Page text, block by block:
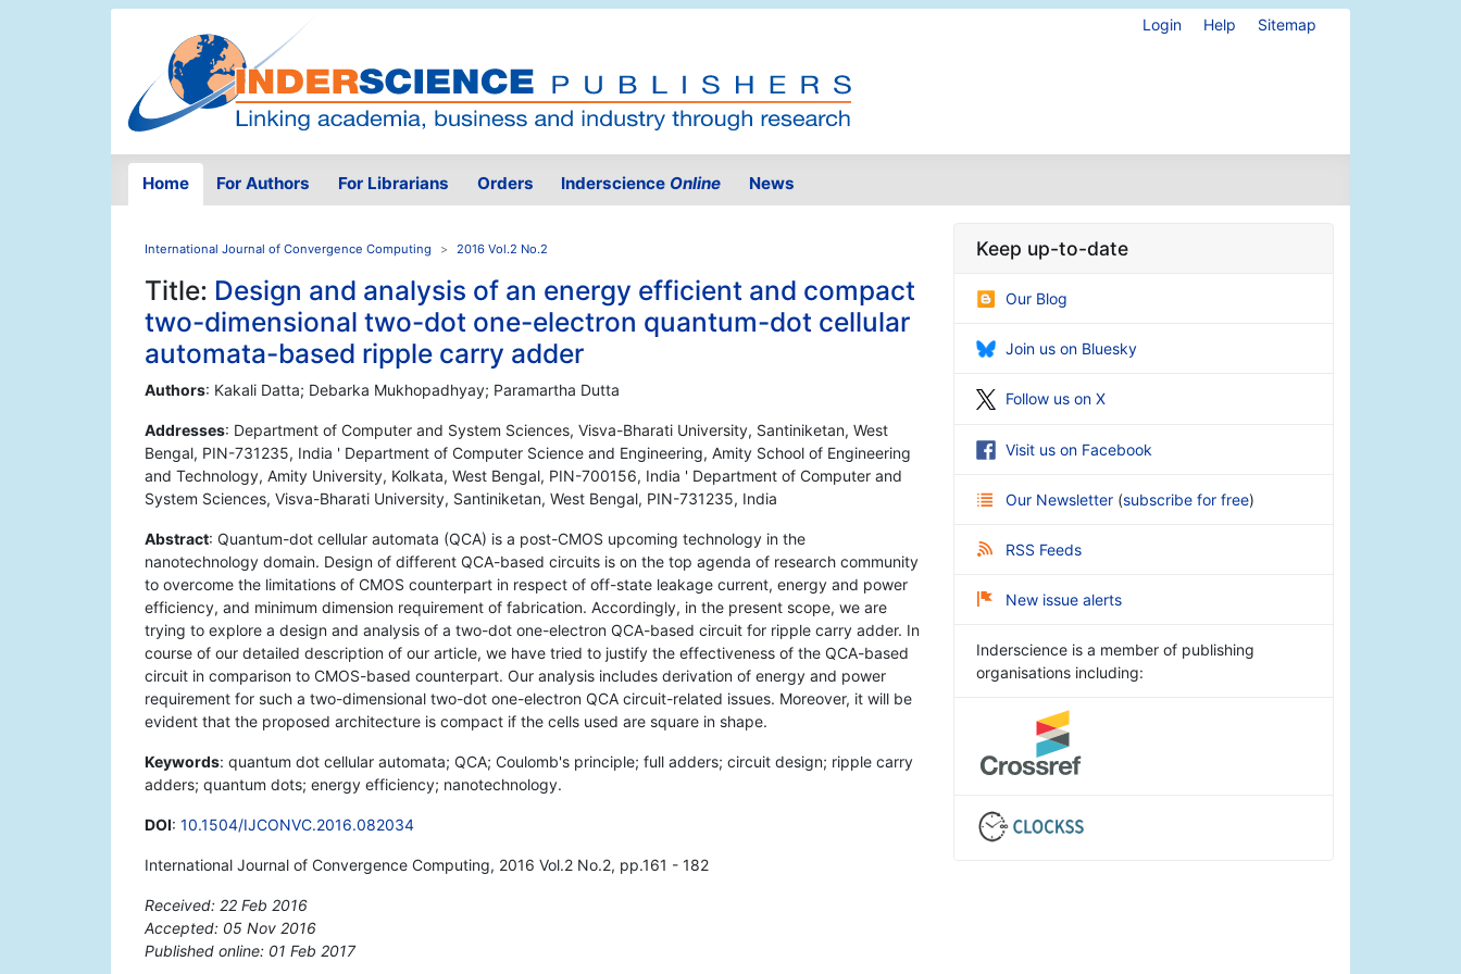
Login Help Sitemap
Home For Authors For Librarians Orders Inderscience Online News
International Journal of Convergence Computing 2016 Vol.2 No.2
Title: Design and analysis of an energy efficient and compact
two-dimensional two-dot one-electron quantum-dot cellular
automata-based ripple carry adder
Authors: Kakali Datta; Debarka Mukhopadhyay; Paramartha Dutta
Addresses: Department of Computer and System Sciences, Visva-Bharati University, Santiniketan, West
Bengal, PIN-731235, India ' Department of Computer Science and Engineering, Amity School of Engineering
and Technology, Amity University, Kolkata, West Bengal, PIN-700156, India ' Department of Computer and
System Sciences, Visva-Bharati University, Santiniketan, West Bengal, PIN-731235, India
Abstract: Quantum-dot cellular automata (QCA) is a post-CMOS upcoming technology in the
nanotechnology domain. Design of different QCA-based circuits is on the top agenda of research community
to overcome the limitations of CMOS counterpart in respect of off-state leakage current, energy and power
efficiency, and minimum dimension requirement of fabrication. Accordingly, in the present scope, we are
trying to explore a design and analysis of a two-dot one-electron QCA-based circuit for ripple carry adder. In
course of our detailed description of our article, we have tried to justify the effectiveness of the QCA-based
circuit in comparison to CMOS-based counterpart. Our analysis includes derivation of energy and power
requirement for such a two-dimensional two-dot one-electron QCA circuit-related issues. Moreover, it will be
evident that the proposed architecture is compact if the cells used are square in shape.
Keywords: quantum dot cellular automata; QCA; Coulomb's principle; full adders; circuit design; ripple carry
adders; quantum dots; energy efficiency; nanotechnology.
DOI: 10.1504/IJCONVC.2016.082034
International Journal of Convergence Computing, 2016 Vol.2 No.2, pp.161 - 182
Received: 22 Feb 2016
Accepted: 05 Nov 2016
Published online: 01 Feb 2017
Keep up-to-date
Our Blog
Join us on Bluesky
Follow us on X
Visit us on Facebook
Our Newsletter (subscribe for free)
RSS Feeds
New issue alerts
Inderscience is a member of publishing
organisations including: